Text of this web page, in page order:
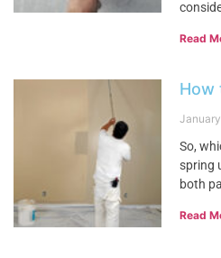
Read
How
So,
spring
both
Read